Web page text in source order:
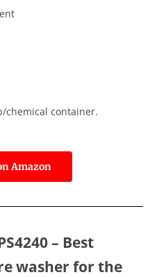
chemical container.
Amazon
– Best
washer for the